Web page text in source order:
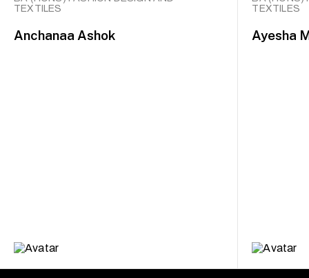
TEXTILES
Anchanaa Ashok
TEXTILES
Ayesha